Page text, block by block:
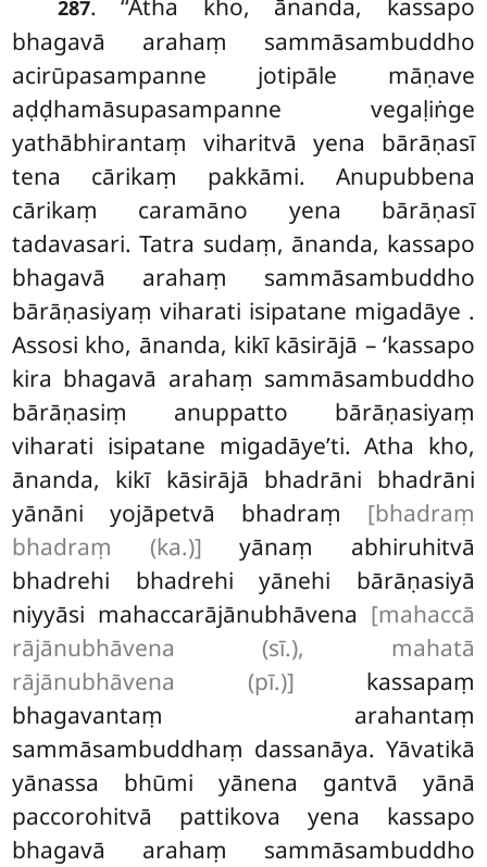
287. ‘‘Atha kho, ānanda, kassapo
bhagavā arahaṃ sammāsambuddho
acirūpasampanne jotipāle māṇave
aḍḍhamāsupasampanne vegaḷiṅge
yathābhirantaṃ viharitvā yena bārāṇasī
tena cārikaṃ pakkāmi. Anupubbena
cārikaṃ caramāno yena bārāṇasī
tadavasari. Tatra sudaṃ, ānanda, kassapo
bhagavā arahaṃ sammāsambuddho
bārāṇasiyaṃ viharati isipatane migadāye .
Assosi kho, ānanda, kikī kāsirājā – ‘kassapo
kira bhagavā arahaṃ sammāsambuddho
bārāṇasiṃ anuppatto bārāṇasiyaṃ
viharati isipatane migadāye’ti. Atha kho,
ānanda, kikī kāsirājā bhadrāni bhadrāni
yānāni yojāpetvā bhadraṃ [bhadraṃ
bhadraṃ (ka.)] yānaṃ abhiruhitvā
bhadrehi bhadrehi yānehi bārāṇasiyā
niyyāsi mahaccarājānubhāvena [mahaccā
rājānubhāvena (sī.), mahatā
rājānubhāvena (pī.)] kassapaṃ
bhagavantaṃ arahantaṃ
sammāsambuddhaṃ dassanāya. Yāvatikā
yānassa bhūmi yānena gantvā yānā
paccorohitvā pattikova yena kassapo
bhagavā arahaṃ sammāsambuddho